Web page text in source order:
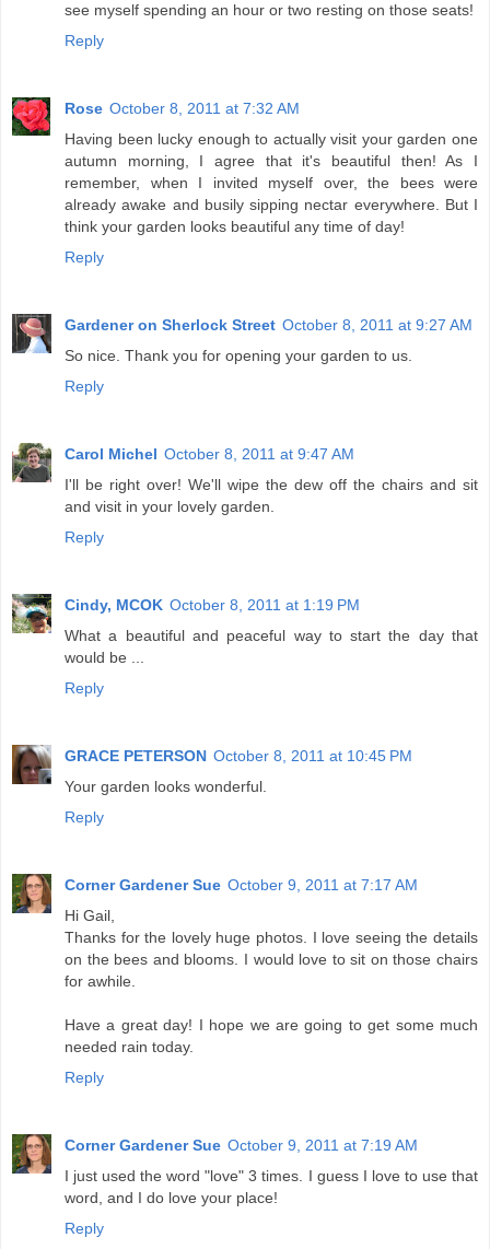
see myself spending an hour or two resting on those seats!
Reply
Rose October 8, 2011 at 7:32 AM
Having been lucky enough to actually visit your garden one
autumn morning, I agree that it's beautiful then! As I
remember, when I invited myself over, the bees were
already awake and busily sipping nectar everywhere. But I
think your garden looks beautiful any time of day!
Reply
Gardener on Sherlock Street October 8, 2011 at 9:27 AM
So nice. Thank you for opening your garden to us.
Reply
Carol Michel October 8, 2011 at 9:47 AM
I'll be right over! We'll wipe the dew off the chairs and sit
and visit in your lovely garden.
Reply
Cindy, MCOK October 8, 2011 at 1:19 PM
What a beautiful and peaceful way to start the day that
would be ...
Reply
GRACE PETERSON October 8, 2011 at 10:45 PM
Your garden looks wonderful.
Reply
Corner Gardener Sue October 9, 2011 at 7:17 AM
Hi Gail,
Thanks for the lovely huge photos. I love seeing the details
on the bees and blooms. I would love to sit on those chairs
for awhile.
Have a great day! I hope we are going to get some much
needed rain today.
Reply
Corner Gardener Sue October 9, 2011 at 7:19 AM
I just used the word "love" 3 times. I guess I love to use that
word, and I do love your place!
Reply